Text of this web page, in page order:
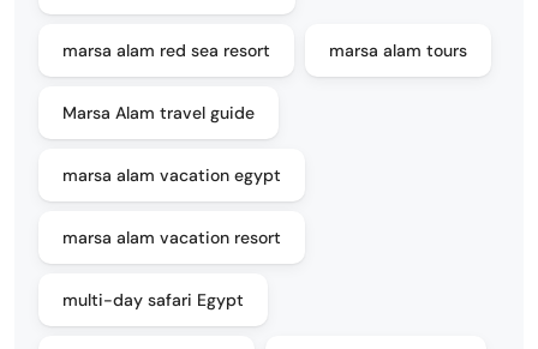
marsa alam red sea resort marsa alam tours
Marsa Alam travel guide
marsa alam vacation egypt
marsa alam vacation resort
multi-day safari Egypt